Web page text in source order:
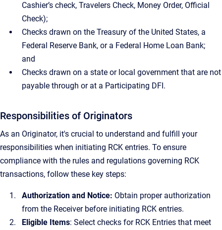
Cashier’s check, Travelers Check, Money Order, Official
Check);
Checks drawn on the Treasury of the United States, a
Federal Reserve Bank, or a Federal Home Loan Bank;
and
Checks drawn on a state or local government that are not
payable through or at a Participating DFI.
Responsibilities of Originators
As an Originator, it's crucial to understand and fulfill your
responsibilities when initiating RCK entries. To ensure
compliance with the rules and regulations governing RCK
transactions, follow these key steps:
Authorization and Notice: Obtain proper authorization
from the Receiver before initiating RCK entries.
Eligible Items: Select checks for RCK Entries that meet